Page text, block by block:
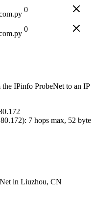
0
0
IPinfo ProbeNet to an IP
): 7 hops max, 52 byte
in Liuzhou, CN